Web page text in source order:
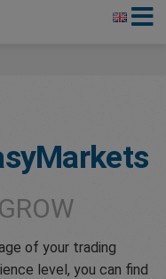
of your trading
level, you can find